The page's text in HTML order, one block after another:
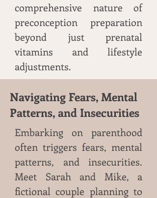
comprehensive nature of
preconception preparation
beyond just prenatal
vitamins and lifestyle
adjustments.
Navigating Fears, Mental
Patterns, and Insecurities
Embarking on parenthood
often triggers fears, mental
patterns, and insecurities.
Meet Sarah and Mike, a
fictional couple planning to